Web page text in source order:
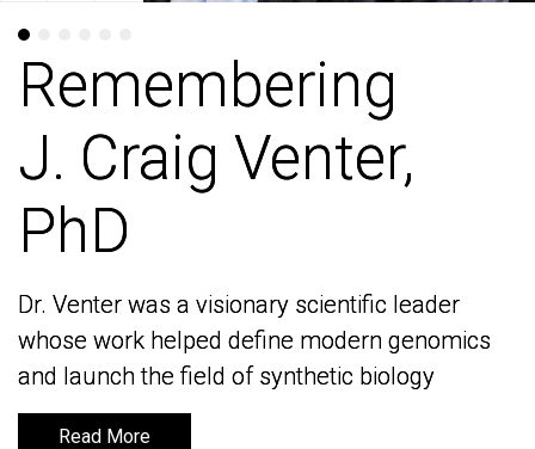
Remembering
J. Craig Venter,
PhD
Dr. Venter was a visionary scientific leader
whose work helped define modern genomics
and launch the field of synthetic biology
Read More
Remembering
J. Craig Venter,
PhD
Dr. Venter was a visionary scientific leader
whose work helped define modern genomics
and launch the field of synthetic biology
Read More